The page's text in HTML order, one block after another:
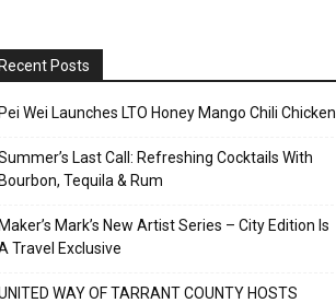
Recent Posts
Pei Wei Launches LTO Honey Mango Chili Chicken
Last Call: Refreshing Cocktails With
Bourbon, Tequila & Rum
Maker’s Mark’s New Artist Series – City Edition Is
Travel Exclusive
WAY OF TARRANT COUNTY HOSTS